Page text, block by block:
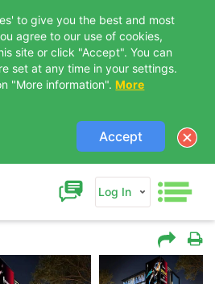
to give you the best and most
agree to our use of cookies,
site or click "Accept". You can
set at any time in your settings.
"More information". More
Accept
Log In